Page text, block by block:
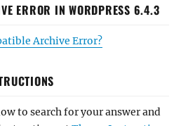
ERROR IN WORDPRESS 6.4.3
Archive Error?
to search for your answer and